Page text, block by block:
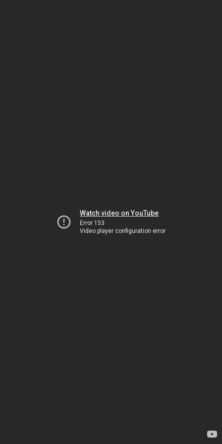
Watch video on YouTube
Error 153
Video player configuration error